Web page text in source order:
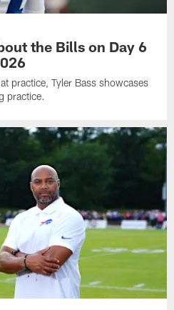
the Bills on Day 6
practice, Tyler Bass showcases
practice.